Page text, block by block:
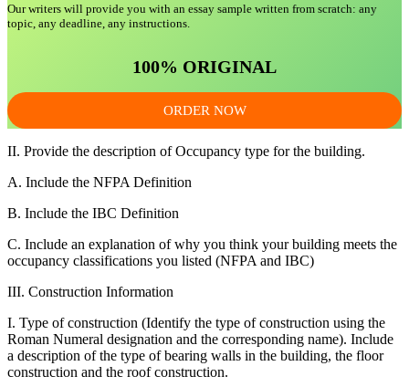
Our writers will provide you with an essay sample written from scratch: any
topic, any deadline, any instructions.
100% ORIGINAL
ORDER NOW
II. Provide the description of Occupancy type for the building.
A. Include the NFPA Definition
B. Include the IBC Definition
C. Include an explanation of why you think your building meets the
occupancy classifications you listed (NFPA and IBC)
III. Construction Information
I. Type of construction (Identify the type of construction using the
Roman Numeral designation and the corresponding name). Include
a description of the type of bearing walls in the building, the floor
construction and the roof construction.